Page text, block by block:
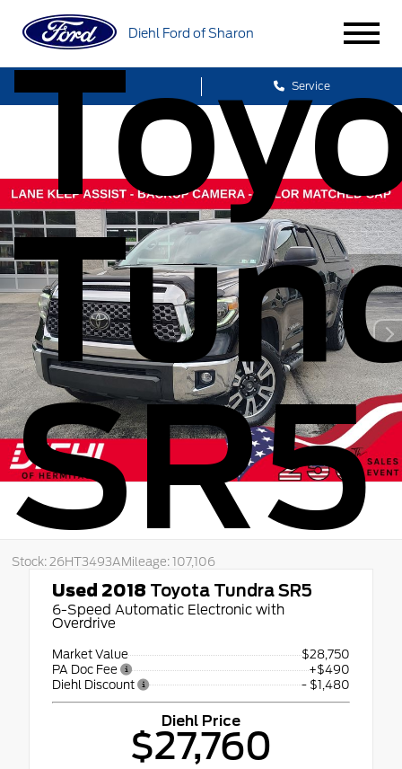
Diehl Ford of Sharon
Service
SR5
Stock: 26HT3493AMileage: 107,106
Used 2018 Toyota Tundra SR5
6-Speed Automatic Electronic with
Overdrive
Market Value
$28,750
PA Doc Fee
+$490
Diehl Discount
- $1,480
Diehl Price
$27,760